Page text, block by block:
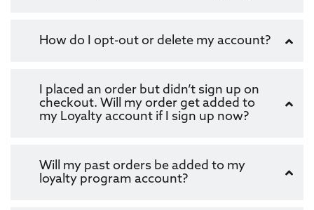
How do I opt-out or delete my account?
I placed an order but didn’t sign up on
checkout. Will my order get added to
my Loyalty account if I sign up now?
Will my past orders be added to my
loyalty program account?